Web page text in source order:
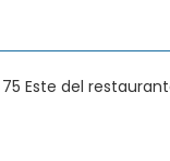
Este del